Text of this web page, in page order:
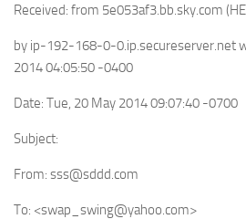
Received: from 5e053af3.bb.sky.com
by ip-192-168-0-0.ip.secureserver.net
2014 04:05:50 -0400
Date: Tue, 20 May 2014 09:07:40 -0700
Subject:
From: sss@sddd.com
To: <swap_swing@yahoo.com>